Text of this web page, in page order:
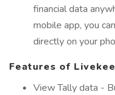
financial data
mobile app, you
directly on your
Features of
View Tally data -